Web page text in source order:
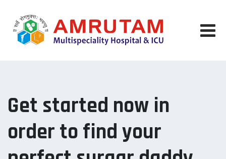
content
Get started now in
order to find your